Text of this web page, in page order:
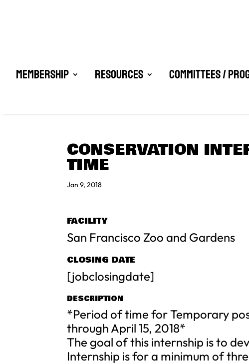
Membership Resources Committees /
CONSERVATION
TIME
Jan 9, 2018
FACILITY
San Francisco Zoo and Gardens
CLOSING DATE
[jobclosingdate]
DESCRIPTION
*Period of time for Temporary
through April 15, 2018*
The goal of this internship is to
Internship is for a minimum of